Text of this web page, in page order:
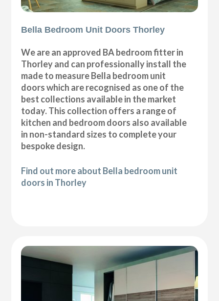
Bella Bedroom Unit Doors Thorley
We are an approved BA bedroom fitter in
Thorley and can professionally install the
made to measure Bella bedroom unit
doors which are recognised as one of the
best collections available in the market
today. This collection offers a range of
kitchen and bedroom doors also available
in non-standard sizes to complete your
bespoke design.
Find out more about Bella bedroom unit
doors in Thorley